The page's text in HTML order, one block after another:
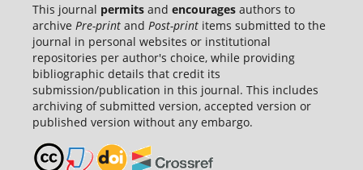
This journal permitsand encouragesauthors to
archive Pre-printand Post-printitems submitted to the
journal in personal websites or institutional
repositories per author's choice, while providing
bibliographic details that credit its
submission/publication in this journal. This includes
archiving of submitted version, accepted version or
published version without any embargo.